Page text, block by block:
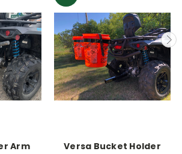
Arm Versa Bucket Holder